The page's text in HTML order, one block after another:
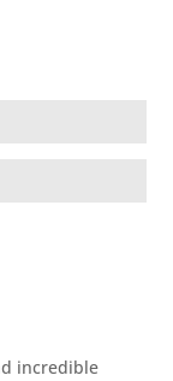
incredible